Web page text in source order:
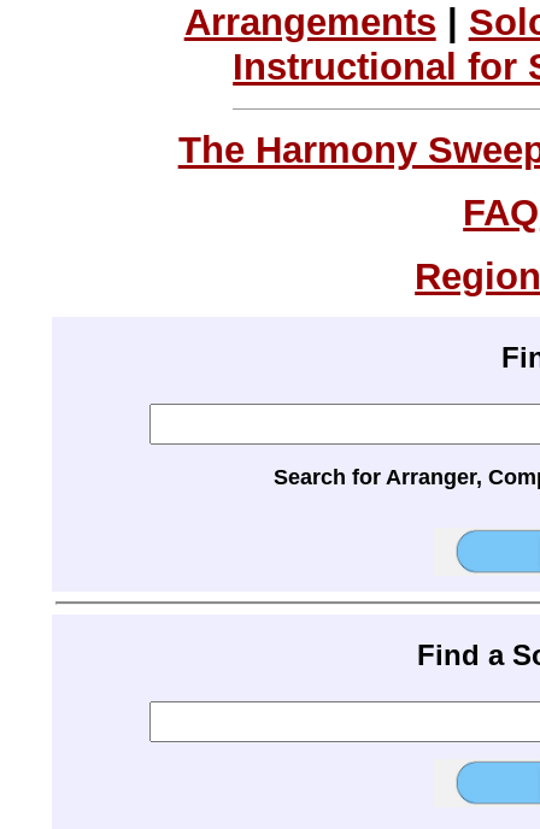
Arrangements
Instructional for
The Harmony
FAQ
Search for Arranger,
Find a